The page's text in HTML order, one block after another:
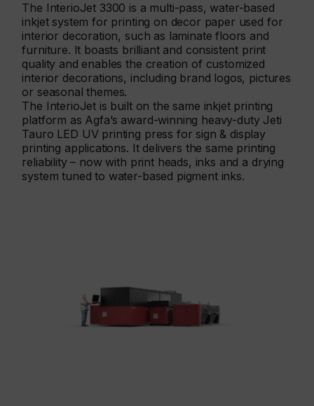
The InterioJet 3300 is a multi-pass, water-based
inkjet system for printing on decor paper used for
interior decoration, such as laminate floors and
furniture. It boasts brilliant and consistent print
quality and enables the creation of customized
interior decorations, including brand logos, pictures
or seasonal themes.
The InterioJet is built on the same inkjet printing
platform as Agfa’s award-winning heavy-duty Jeti
Tauro LED UV printing press for sign & display
printing applications. It delivers the same printing
reliability – now with print heads, inks and a drying
system tuned to water-based pigment inks.